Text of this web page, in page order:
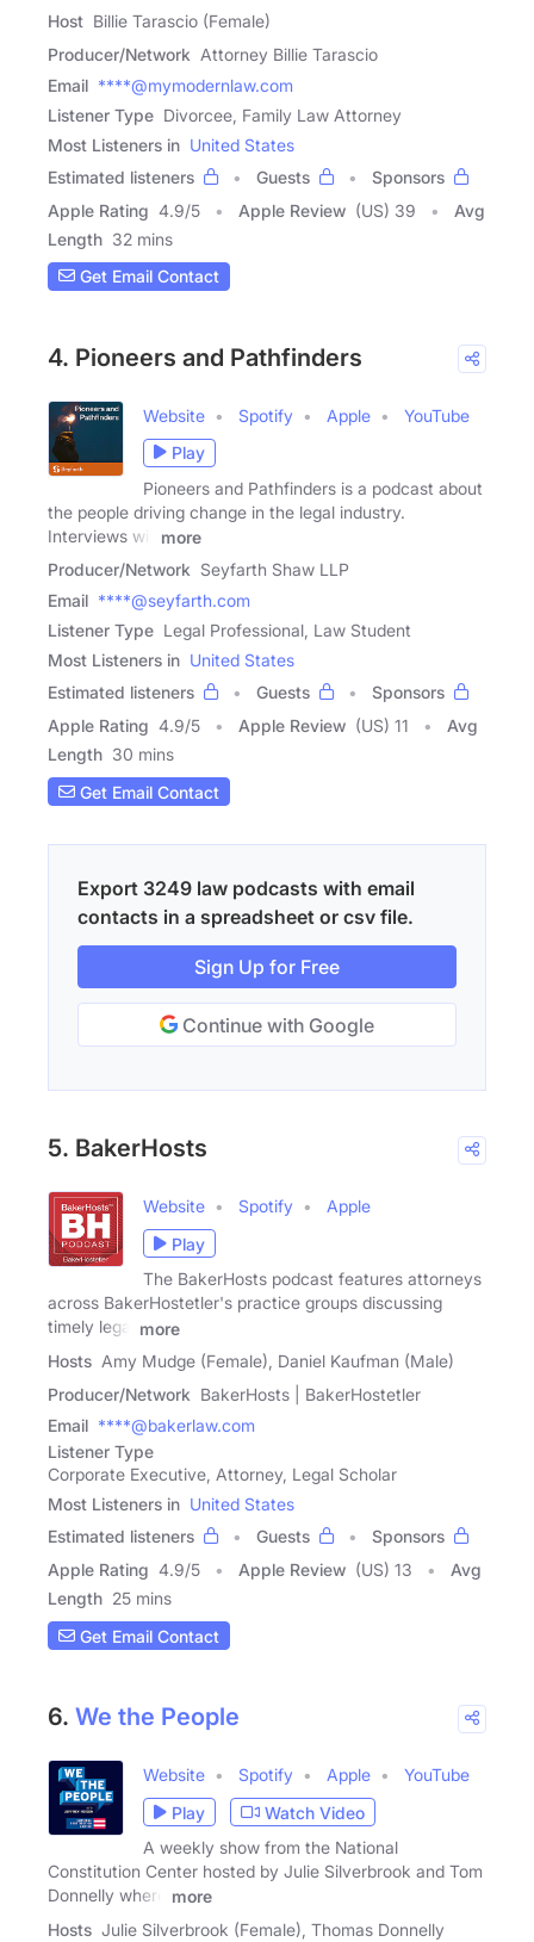
Host Billie Tarascio (Female)
Producer/Network Attorney Billie Tarascio
Email ****@mymodernlaw.com
Listener Type Divorcee, Family Law Attorney
Most Listeners in United States
Estimated listeners
Guests
Sponsors
Apple Rating 4.9/5 Apple Review (US) 39
Avg
Length 32 mins
Get Email Contact
4. Pioneers and Pathfinders
Website Spotify Apple
YouTube
Play
Pioneers and Pathfinders is a podcast about
the people driving change in the legal industry.
Interviews will
more
Producer/Network Seyfarth Shaw LLP
Email ****@seyfarth.com
Listener Type Legal Professional, Law Student
Most Listeners in United States
Estimated listeners
Guests
Sponsors
Apple Rating 4.9/5 Apple Review (US) 11
Avg
Length 30 mins
Get Email Contact
Export 3249 law podcasts with email
contacts in a spreadsheet or csv file.
Sign Up for Free
Continue with Google
5. BakerHosts
Website Spotify
Apple
Play
The BakerHosts podcast features attorneys
across BakerHostetler's practice groups discussing
timely legal
more
Hosts Amy Mudge (Female), Daniel Kaufman (Male)
Producer/Network BakerHosts | BakerHostetler
Email ****@bakerlaw.com
Listener Type
Corporate Executive, Attorney, Legal Scholar
Most Listeners in United States
Estimated listeners
Guests
Sponsors
Apple Rating 4.9/5 Apple Review (US) 13
Avg
Length 25 mins
Get Email Contact
6. We the People
Website Spotify Apple
YouTube
Play
Watch Video
A weekly show from the National
Constitution Center hosted by Julie Silverbrook and Tom
Donnelly where
more
Hosts Julie Silverbrook (Female), Thomas Donnelly